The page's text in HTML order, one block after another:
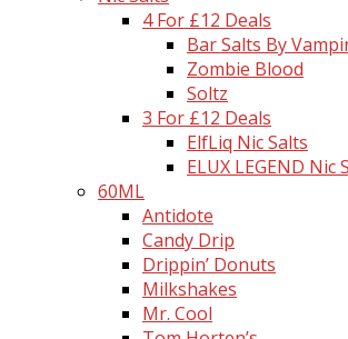
4 For £12 Deals
Bar Salts By
Zombie Blood
Soltz
3 For £12 Deals
ElfLiq Nic Salts
ELUX LEGEND Nic
60ML
Antidote
Candy Drip
Drippin’ Donuts
Milkshakes
Mr. Cool